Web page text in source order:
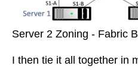
Server 2 Zoning - Fabric B
I then tie it all together in